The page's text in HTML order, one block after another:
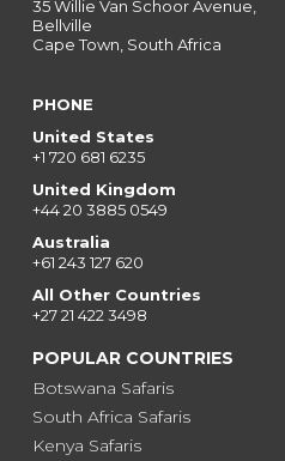
35 Willie Van Schoor Avenue,
Bellville
Cape Town, South Africa
PHONE
United States
+1 720 681 6235
United Kingdom
+44 20 3885 0549
Australia
+61 243 127 620
All Other Countries
+27 21 422 3498
POPULAR COUNTRIES
Botswana Safaris
South Africa Safaris
Kenya Safaris